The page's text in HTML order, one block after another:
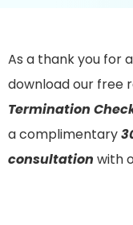
As a thank you for
download our free
Termination
a complimentary
consultation with